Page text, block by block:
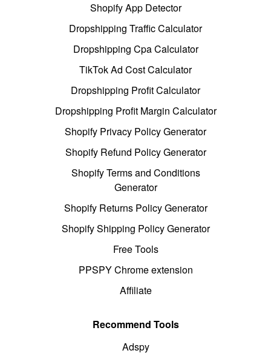
Shopify App Detector
Dropshipping Traffic Calculator
Dropshipping Cpa Calculator
TikTok Ad Cost Calculator
Dropshipping Profit Calculator
Dropshipping Profit Margin Calculator
Shopify Privacy Policy Generator
Shopify Refund Policy Generator
Shopify Terms and Conditions
Generator
Shopify Returns Policy Generator
Shopify Shipping Policy Generator
Free Tools
PPSPY Chrome extension
Affiliate
Recommend Tools
Adspy